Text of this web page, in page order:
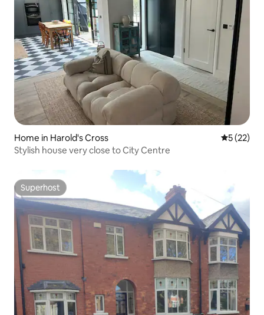
Home in Harold's Cross 5 out of 5
5 (22)
Stylish house very close to City Centre
Superhost
Superhost